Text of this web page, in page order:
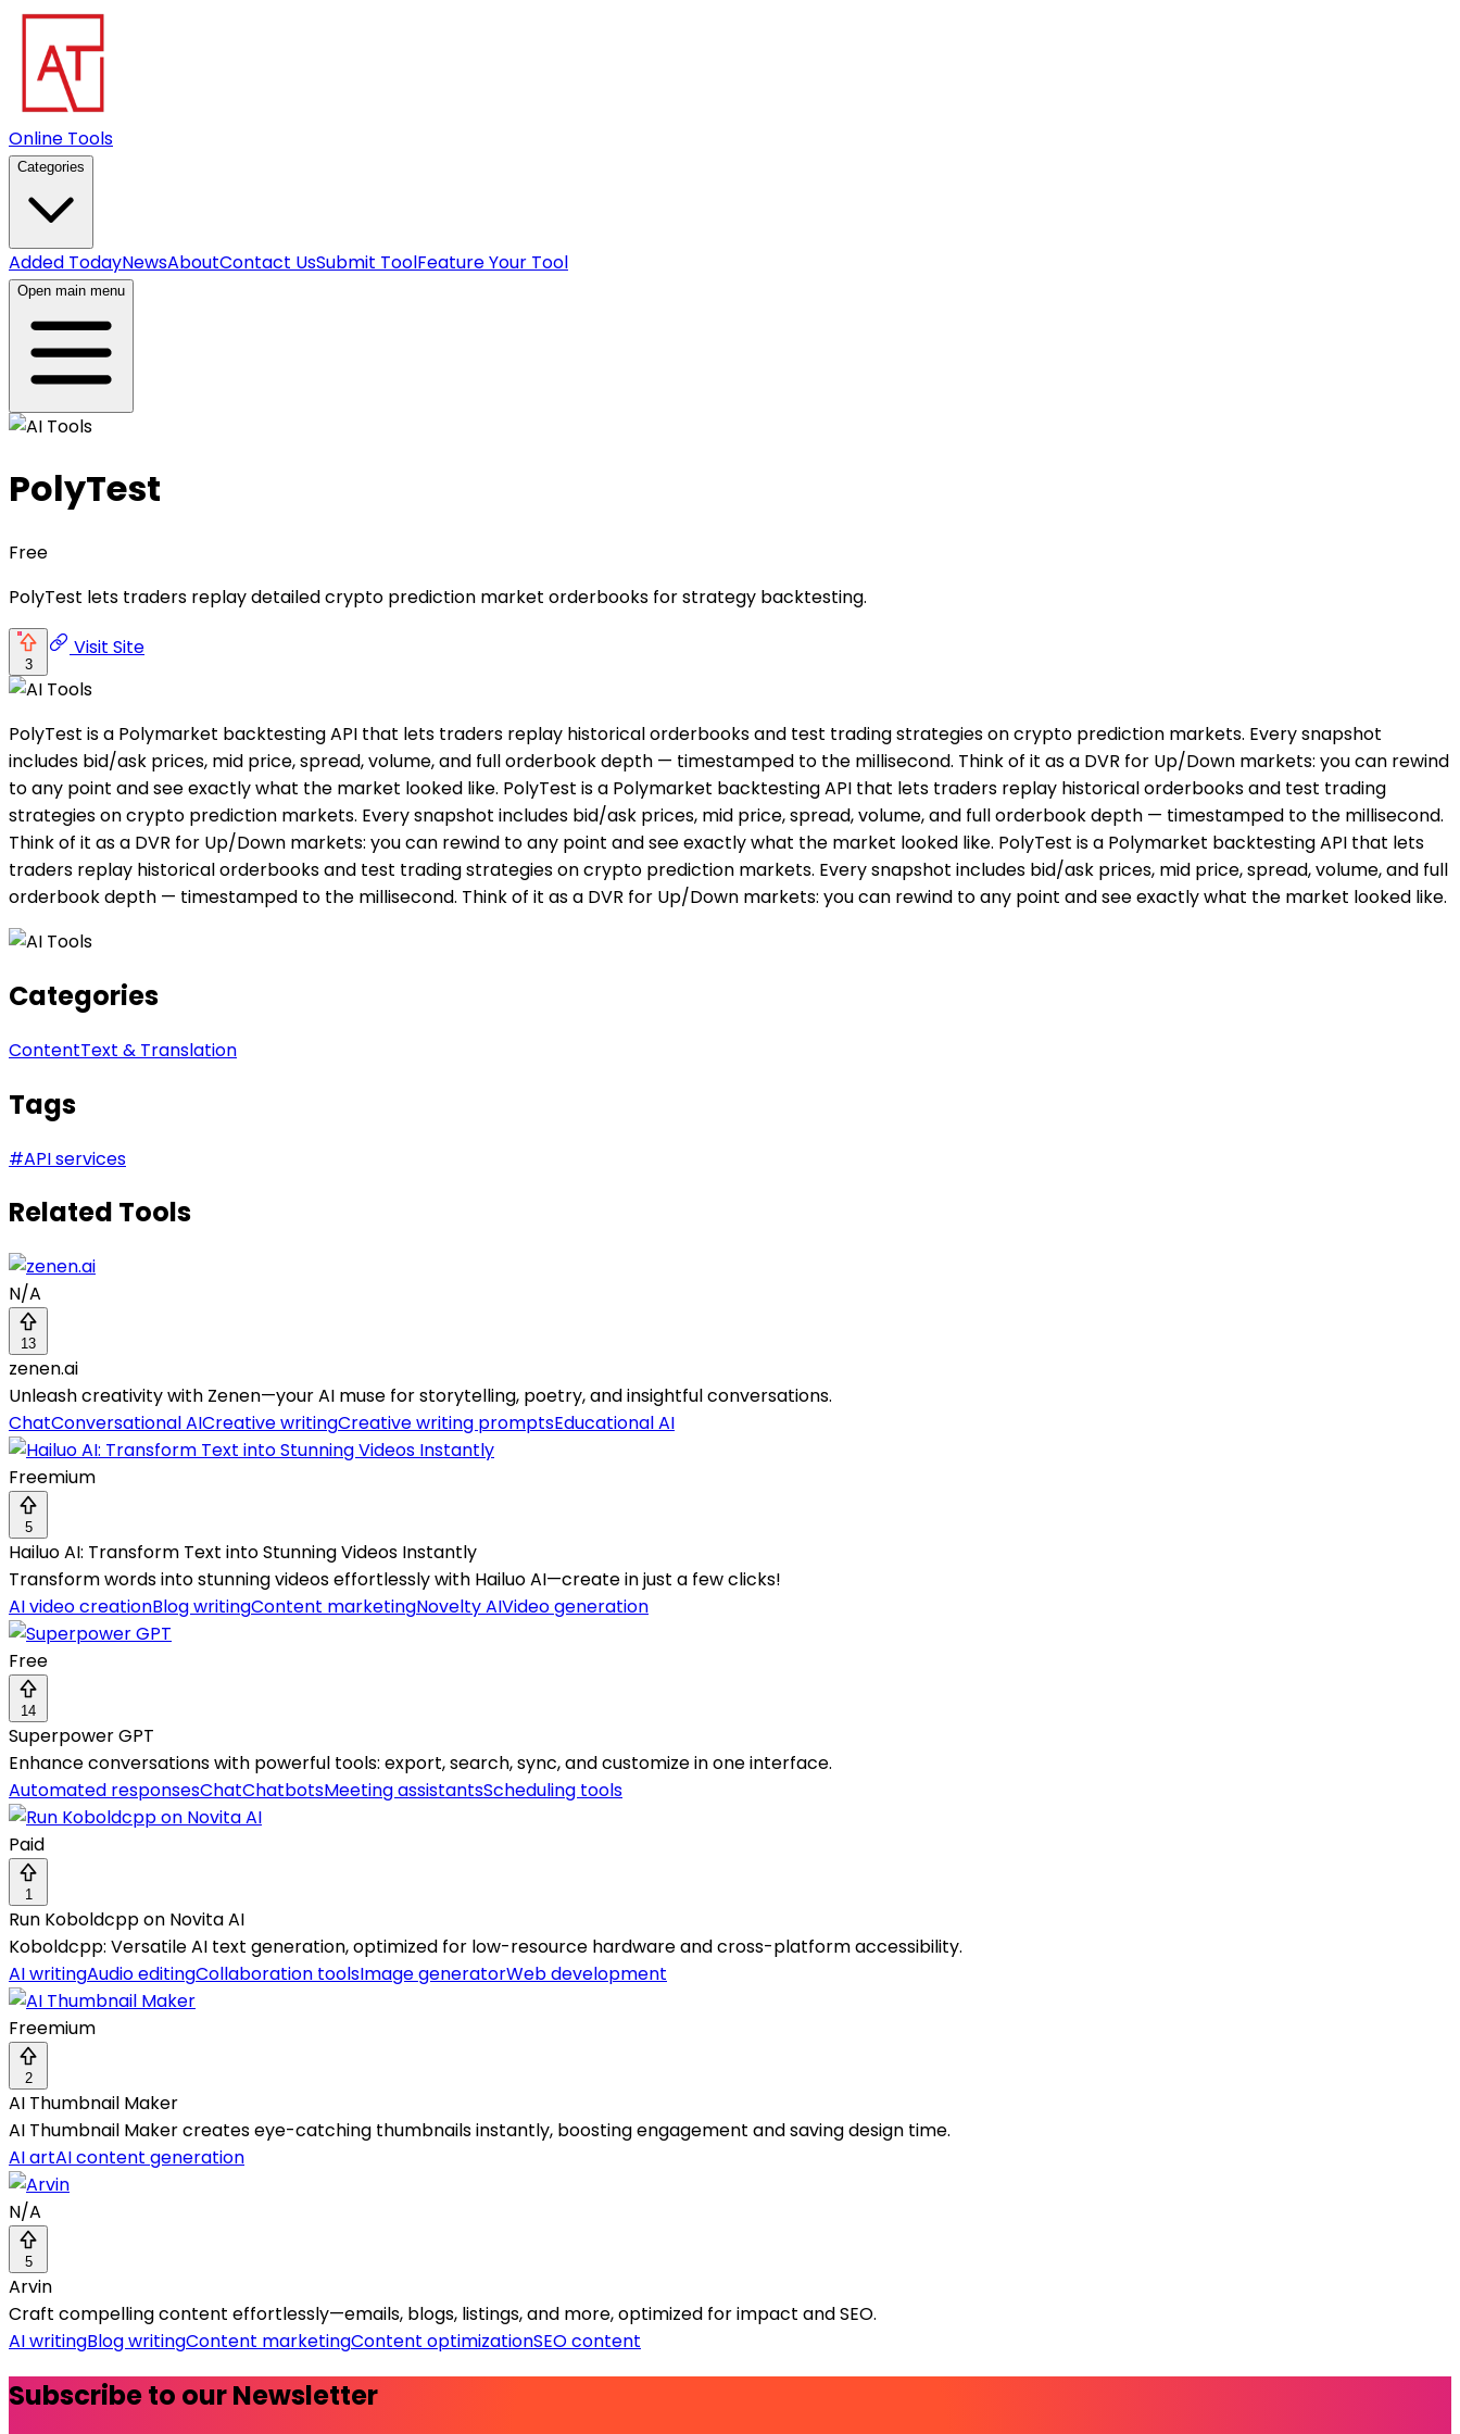
Online Tools
Categories
Added TodayNewsAboutContact UsSubmit ToolFeature Your Tool
Open main menu
PolyTest
Free
PolyTest lets traders replay detailed crypto prediction market orderbooks for strategy backtesting.
3
Visit Site
PolyTest is a Polymarket backtesting API that lets traders replay historical orderbooks and test trading strategies on crypto prediction markets. Every snapshot
includes bid/ask prices, mid price, spread, volume, and full orderbook depth — timestamped to the millisecond. Think of it as a DVR for Up/Down markets: you can rewind
to any point and see exactly what the market looked like. PolyTest is a Polymarket backtesting API that lets traders replay historical orderbooks and test trading
strategies on crypto prediction markets. Every snapshot includes bid/ask prices, mid price, spread, volume, and full orderbook depth — timestamped to the millisecond.
Think of it as a DVR for Up/Down markets: you can rewind to any point and see exactly what the market looked like. PolyTest is a Polymarket backtesting API that lets
traders replay historical orderbooks and test trading strategies on crypto prediction markets. Every snapshot includes bid/ask prices, mid price, spread, volume, and full
orderbook depth — timestamped to the millisecond. Think of it as a DVR for Up/Down markets: you can rewind to any point and see exactly what the market looked like.
Categories
ContentText & Translation
Tags
#API services
Related Tools
N/A
13
zenen.ai
Unleash creativity with Zenen—your AI muse for storytelling, poetry, and insightful conversations.
ChatConversational AICreative writingCreative writing promptsEducational AI
Freemium
5
Hailuo AI: Transform Text into Stunning Videos Instantly
Transform words into stunning videos effortlessly with Hailuo AI—create in just a few clicks!
AI video creationBlog writingContent marketingNovelty AIVideo generation
Free
14
Superpower GPT
Enhance conversations with powerful tools: export, search, sync, and customize in one interface.
Automated responsesChatChatbotsMeeting assistantsScheduling tools
Paid
1
Run Koboldcpp on Novita AI
Koboldcpp: Versatile AI text generation, optimized for low-resource hardware and cross-platform accessibility.
AI writingAudio editingCollaboration toolsImage generatorWeb development
Freemium
2
AI Thumbnail Maker
AI Thumbnail Maker creates eye-catching thumbnails instantly, boosting engagement and saving design time.
AI artAI content generation
N/A
5
Arvin
Craft compelling content effortlessly—emails, blogs, listings, and more, optimized for impact and SEO.
AI writingBlog writingContent marketingContent optimizationSEO content
Subscribe to our Newsletter